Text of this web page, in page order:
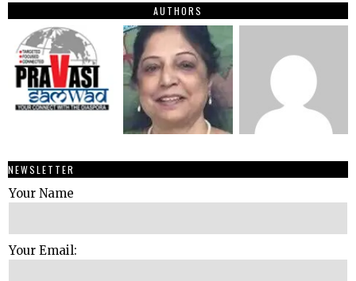
AUTHORS
NEWSLETTER
Your Name
Your Email: